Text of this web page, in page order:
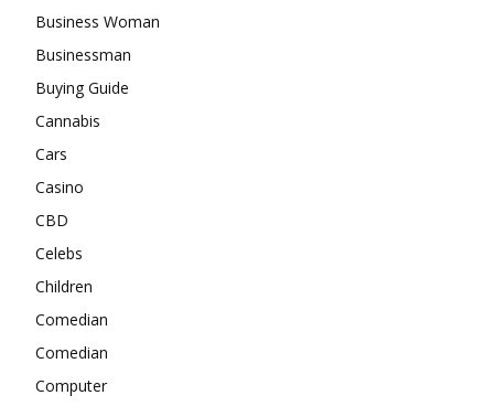
Business Woman
Businessman
Buying Guide
Cannabis
Cars
Casino
CBD
Celebs
Children
Comedian
Comedian
Computer